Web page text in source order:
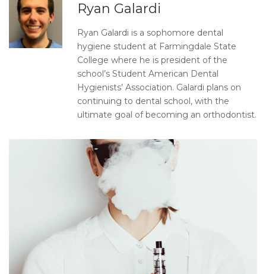
Ryan Galardi
Ryan Galardi is a sophomore dental
hygiene student at Farmingdale State
College where he is president of the
school’s Student American Dental
Hygienists’ Association. Galardi plans on
continuing to dental school, with the
ultimate goal of becoming an orthodontist.